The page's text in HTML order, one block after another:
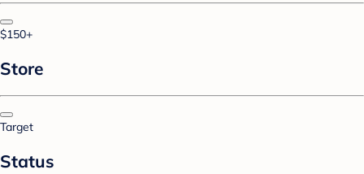
$150+
Store
Target
Status